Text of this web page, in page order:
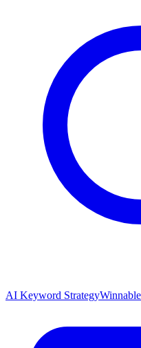
AI Keyword Strategy